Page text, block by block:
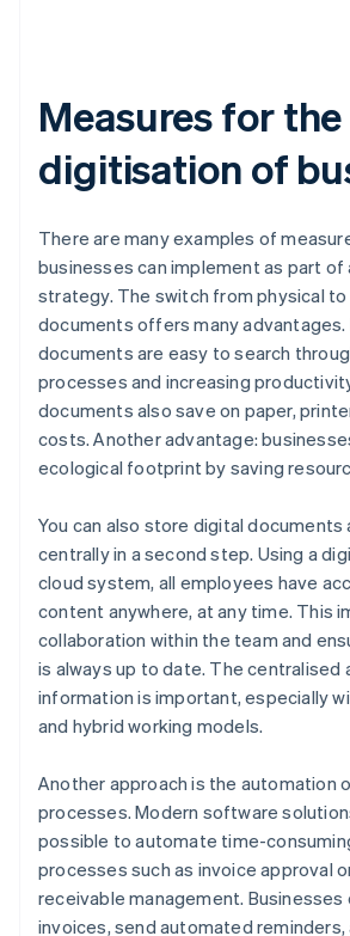
Measures for the
digitisation of
There are many examples of
businesses can implement as part of
strategy. The switch from physical
documents offers many advantages.
documents are easy to search
processes and increasing
documents also save on paper,
costs. Another advantage:
ecological footprint by saving
You can also store digital documents
centrally in a second step. Using a
cloud system, all employees have
content anywhere, at any time. This
collaboration within the team and
is always up to date. The centralised
information is important, especially
and hybrid working models.
Another approach is the automation
processes. Modern software
possible to automate time-
processes such as invoice approval
receivable management. Businesses
invoices, send automated reminders,